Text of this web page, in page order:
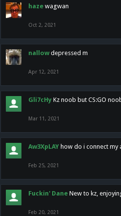
haze wagwan
Oct 2, 2021
nallow depressed m
Apr 12, 2021
Gli7cHy Kz noob but CS:GO
Mar 11, 2021
Aw3XpLAY how do i connect my
Feb 25, 2021
Fuckin' Dane New to kz,
Feb 20, 2021